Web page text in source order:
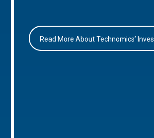
Read More About Technomics’